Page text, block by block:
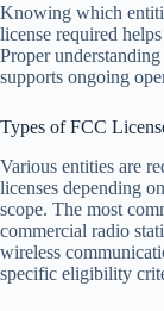
Knowing which
license required
Proper
supports ongoing
Types of FCC
Various entities are
licenses depending
scope. The most
commercial radio
wireless
specific eligibility